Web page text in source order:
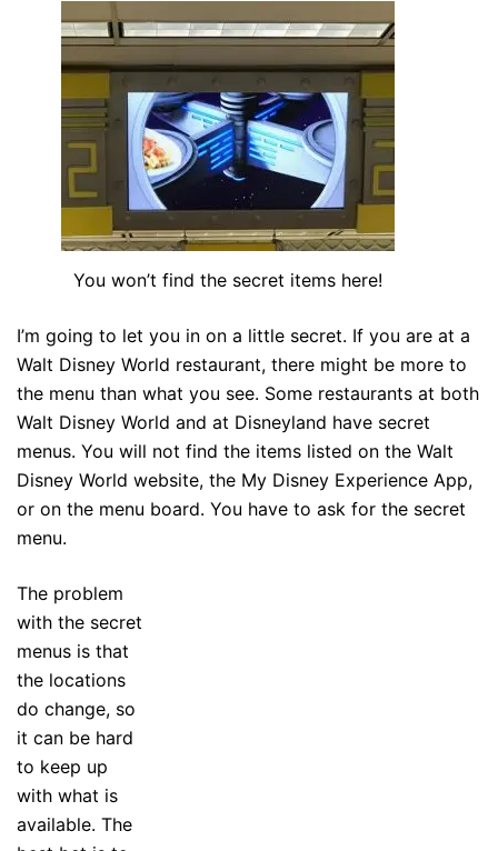
You won’t find the secret items here!
I’m going to let you in on a little secret. If you are at a
Walt Disney World restaurant, there might be more to
the menu than what you see. Some restaurants at both
Walt Disney World and at Disneyland have secret
menus. You will not find the items listed on the Walt
Disney World website, the My Disney Experience App,
or on the menu board. You have to ask for the secret
menu.
The problem
with the secret
menus is that
the locations
do change, so
it can be hard
to keep up
with what is
available. The